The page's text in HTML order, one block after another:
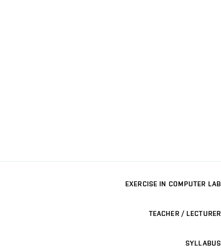
EXERCISE IN COMPUTER LAB
TEACHER / LECTURER
SYLLABUS